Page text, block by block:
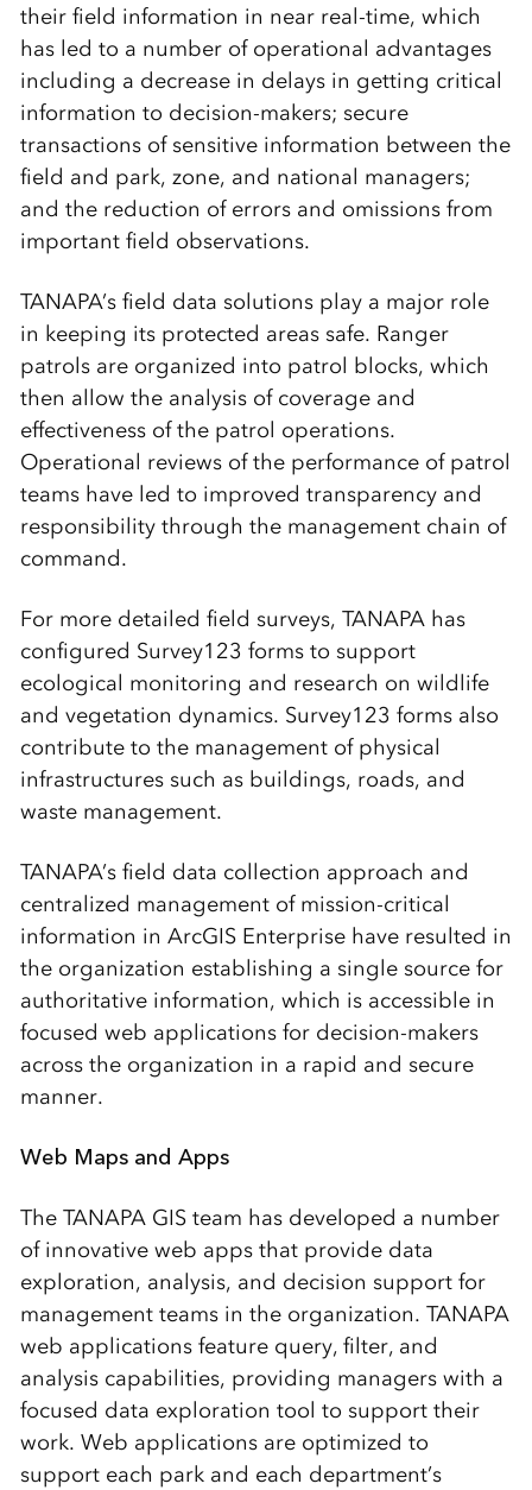
their field information in near real-time, which
has led to a number of operational advantages
including a decrease in delays in getting critical
information to decision-makers; secure
transactions of sensitive information between the
field and park, zone, and national managers;
and the reduction of errors and omissions from
important field observations.
TANAPA’s field data solutions play a major role
in keeping its protected areas safe. Ranger
patrols are organized into patrol blocks, which
then allow the analysis of coverage and
effectiveness of the patrol operations.
Operational reviews of the performance of patrol
teams have led to improved transparency and
responsibility through the management chain of
command.
For more detailed field surveys, TANAPA has
configured Survey123 forms to support
ecological monitoring and research on wildlife
and vegetation dynamics. Survey123 forms also
contribute to the management of physical
infrastructures such as buildings, roads, and
waste management.
TANAPA’s field data collection approach and
centralized management of mission-critical
information in ArcGIS Enterprise have resulted in
the organization establishing a single source for
authoritative information, which is accessible in
focused web applications for decision-makers
across the organization in a rapid and secure
manner.
Web Maps and Apps
The TANAPA GIS team has developed a number
of innovative web apps that provide data
exploration, analysis, and decision support for
management teams in the organization. TANAPA
web applications feature query, filter, and
analysis capabilities, providing managers with a
focused data exploration tool to support their
work. Web applications are optimized to
support each park and each department’s